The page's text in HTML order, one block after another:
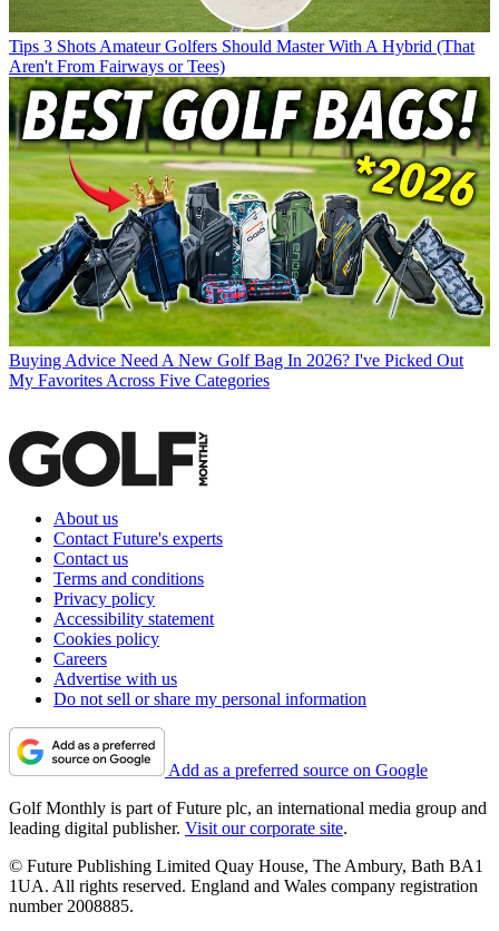
Tips 3 Shots Amateur Golfers Should Master With A Hybrid (That
Aren't From Fairways or Tees)
Buying Advice Need A New Golf Bag In 2026? I've Picked Out
My Favorites Across Five Categories
About us
Contact Future's experts
Contact us
Terms and conditions
Privacy policy
Accessibility statement
Cookies policy
Careers
Advertise with us
Do not sell or share my personal information
Add as a preferred source on Google
Golf Monthly is part of Future plc, an international media group and
leading digital publisher. Visit our corporate site.
© Future Publishing Limited Quay House, The Ambury, Bath BA1
1UA. All rights reserved. England and Wales company registration
number 2008885.